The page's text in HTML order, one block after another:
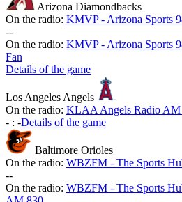
Arizona Diamondbacks
On the radio: KMVP - Arizona Sports
--
On the radio: KMVP - Arizona Sports
Fan
Details of the game
Los Angeles Angels
On the radio: KLAA Angels Radio AM
- : -Details of the game
Baltimore Orioles
On the radio: WBZFM - The Sports
--
On the radio: WBZFM - The Sports